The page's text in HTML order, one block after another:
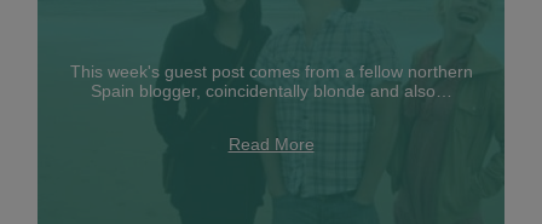
This week's guest post comes from a fellow northern
Spain blogger, coincidentally blonde and also…
Read More